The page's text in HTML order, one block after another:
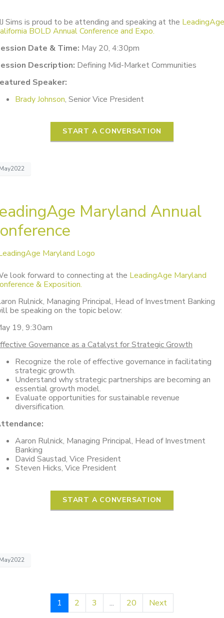
Sims is proud to be attending and speaking at the LeadingAge
BOLD Annual Conference and Expo.
Date & Time: May 20, 4:30pm
Description: Defining Mid-Market Communities
Speaker:
Brady Johnson, Senior Vice President
START A CONVERSATION
Maryland Annual
look forward to connecting at the LeadingAge Maryland
& Exposition.
Rulnick, Managing Principal, Head of Investment Banking
be speaking on the topic below:
19, 9:30am
Governance as a Catalyst for Strategic Growth
Recognize the role of effective governance in facilitating
strategic growth.
Understand why strategic partnerships are becoming an
essential growth model.
Evaluate opportunities for sustainable revenue
diversification.
Aaron Rulnick, Managing Principal, Head of Investment
Banking
David Saustad, Vice President
Steven Hicks, Vice President
START A CONVERSATION
1 2 3 ... 20 Next